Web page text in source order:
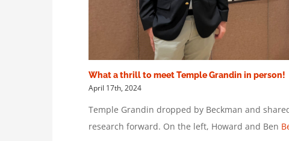
What a thrill to meet Temple Grandin in person!
April 17th, 2024
Temple Grandin dropped by Beckman and
research forward. On the left, Howard and Ben